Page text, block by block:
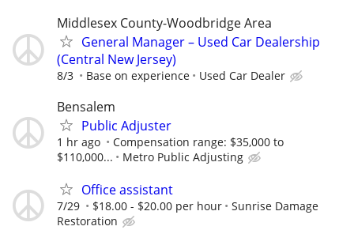
Middlesex County-Woodbridge Area
General Manager – Used Car Dealership
(Central New Jersey)
8/3 Base on experience Used Car Dealer
Bensalem
Public Adjuster
1 hr ago
Compensation range: $35,000 to
$110,000...
Metro Public Adjusting
Office assistant
7/29 $18.00 - $20.00 per hour
Sunrise Damage
Restoration